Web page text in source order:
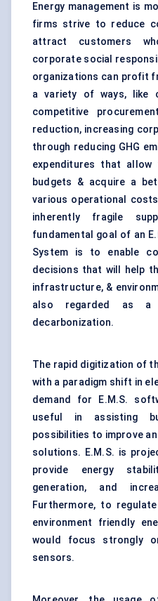
Energy management is
firms strive to reduce
attract customers
corporate social
organizations can profit
a variety of ways, like
competitive
reduction, increasing
through reducing GHG
expenditures that
budgets & acquire a
various operational
inherently fragile
fundamental goal of an
System is to enable
decisions that will help
infrastructure, &
also regarded as a
decarbonization.
The rapid digitization of
with a paradigm shift in
demand for E.M.S.
useful in assisting
possibilities to improve
solutions. E.M.S. is
provide energy
generation, and
Furthermore, to
environment friendly
would focus strongly
sensors.